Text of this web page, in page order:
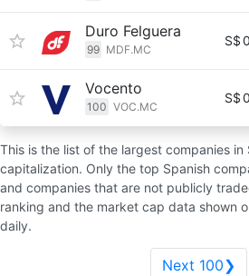
Duro Felguera
99 MDF.MC
S$
Vocento
100 VOC.MC
S$
This is the list of the largest companies
capitalization. Only the top Spanish
and companies that are not publicly
ranking and the market cap data shown
daily.
Next 100❯